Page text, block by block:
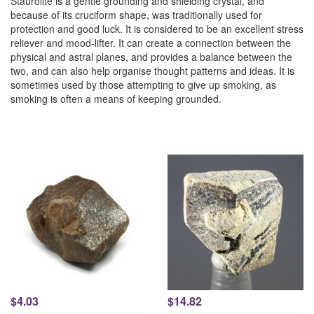
because of its cruciform shape, was traditionally used for
protection and good luck. It is considered to be an excellent stress
reliever and mood-lifter. It can create a connection between the
physical and astral planes, and provides a balance between the
two, and can also help organise thought patterns and ideas. It is
sometimes used by those attempting to give up smoking, as
smoking is often a means of keeping grounded.
$4.03 $14.82